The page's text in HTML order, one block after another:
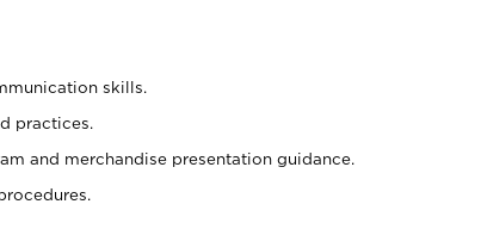
skills.
practices.
and merchandise presentation guidance.